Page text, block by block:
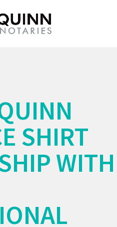
SHIRT
WITH